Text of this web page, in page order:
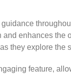
guidance
enhances the
they explore the
feature,